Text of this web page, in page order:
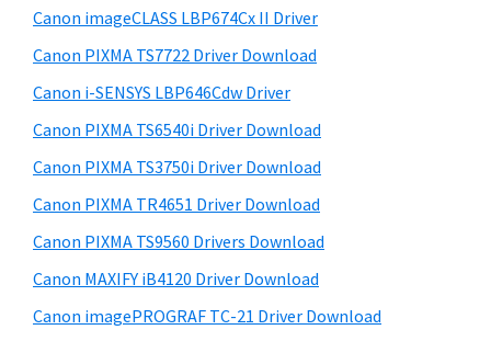
t
h
C
a
n
I
J
b
a
r
t
e
Canon imageCLASS LBP674Cx II Driver
Canon PIXMA TS7722 Driver Download
Canon i-SENSYS LBP646Cdw Driver
Canon PIXMA TS6540i Driver Download
Canon PIXMA TS3750i Driver Download
Canon PIXMA TR4651 Driver Download
Canon PIXMA TS9560 Drivers Download
Canon MAXIFY iB4120 Driver Download
Canon imagePROGRAF TC-21 Driver Download